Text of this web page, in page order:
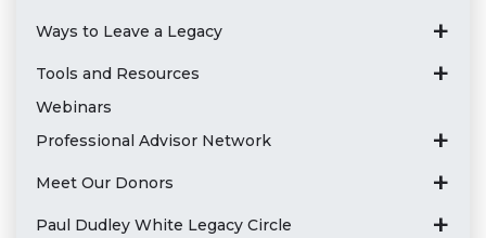
Ways to Leave a Legacy
Tools and Resources
Webinars
Professional Advisor Network
Meet Our Donors
Paul Dudley White Legacy Circle